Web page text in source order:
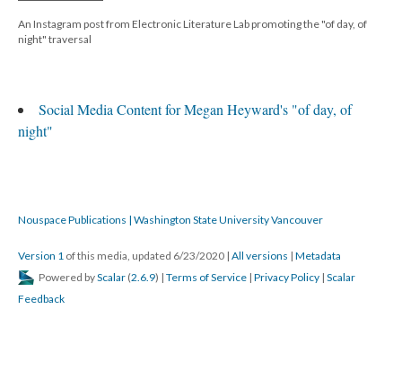
An Instagram post from Electronic Literature Lab promoting the "of day, of
night" traversal
Social Media Content for Megan Heyward's "of day, of
night"
Nouspace Publications | Washington State University Vancouver
Version 1 of this media, updated 6/23/2020 | All versions | Metadata
Powered byScalar (2.6.9) | Terms of Service | Privacy Policy | Scalar
Feedback